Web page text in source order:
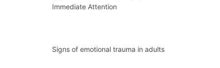
Immediate Attention
Signs of emotional trauma in adults